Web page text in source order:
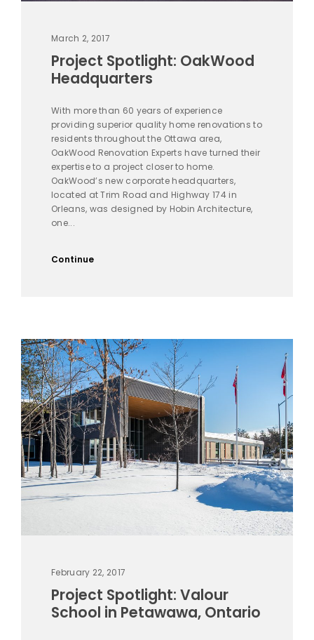
March 2, 2017
Project Spotlight: OakWood
Headquarters
With more than 60 years of experience
providing superior quality home renovations to
residents throughout the Ottawa area,
OakWood Renovation Experts have turned their
expertise to a project closer to home.
OakWood’s new corporate headquarters,
located at Trim Road and Highway 174 in
Orleans, was designed by Hobin Architecture,
one...
Continue
February 22, 2017
Project Spotlight: Valour
School in Petawawa, Ontario